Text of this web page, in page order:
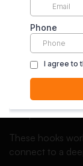
I did not expect
about
My first
thing:
The room went
the question.
These hooks
connect to a